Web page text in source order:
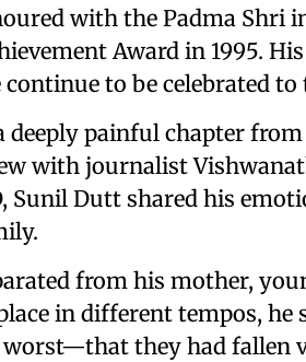
with the Padma Shri
Award in 1995.
to be celebrated to
deeply painful chapter
with journalist
Sunil Dutt shared his
from his mother,
in different tempos, he
they had fallen